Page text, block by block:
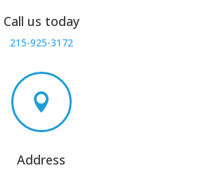
Call us today
215-925-3172

Address